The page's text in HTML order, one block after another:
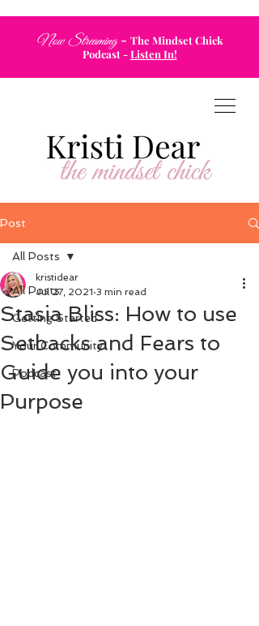
Now Streaming - The Mindset Chick
Podcast-Listen In!
Post
All Posts
Getting Started
Your Community
Podcast
All Posts
Stasia Bliss: How to use
Setbacks and Fears to
Guide you into your
Purpose
kristidear
Jul 27, 2021 3 min read